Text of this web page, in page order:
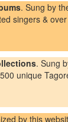
. Sung by
singers &
. Sung
unique
by this